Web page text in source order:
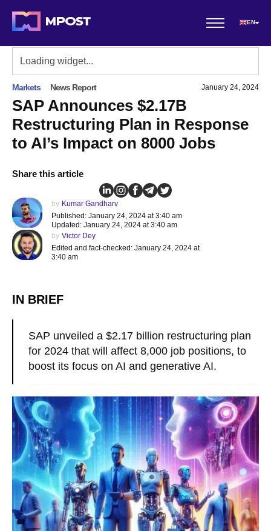
EN
Markets News Report January 24, 2024
SAP Announces $2.17B
Restructuring Plan in Response
to AI’s Impact on 8000 Jobs
Share this article
by Kumar Gandharv
Published: January 24, 2024 at 3:40 am
Updated: January 24, 2024 at 3:40 am
by Victor Dey
Edited and fact-checked: January 24, 2024 at
3:40 am
IN BRIEF
SAP unveiled a $2.17 billion restructuring plan
for 2024 that will affect 8,000 job positions, to
boost its focus on AI and generative AI.